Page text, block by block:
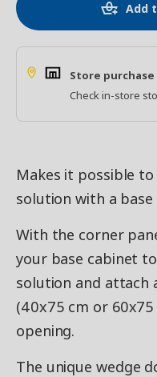
Add
Store purchase
Check in-store
Makes it possible
solution with a base
With the corner
your base cabinet
solution and attach
(40x75 cm or
opening.
The unique wedge